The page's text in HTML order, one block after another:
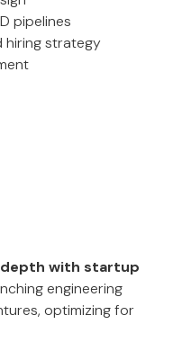
pipelines
hiring strategy
with startup
engineering
optimizing for